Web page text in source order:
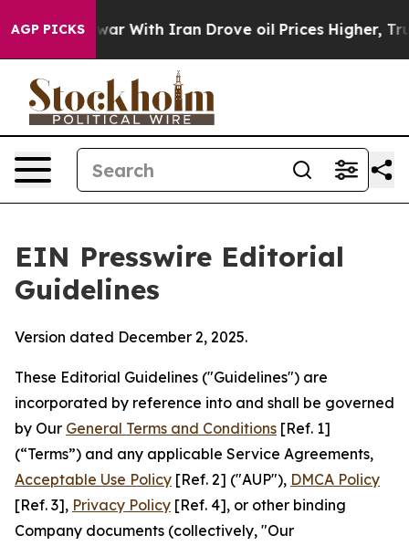
AGP PICKS
war With Iran Drove oil Prices Higher, Trump Gave
EIN Presswire Editorial
Guidelines
Version dated December 2, 2025.
These Editorial Guidelines ("Guidelines") are
incorporated by reference into and shall be governed
by Our General Terms and Conditions [Ref. 1]
(“Terms”) and any applicable Service Agreements,
Acceptable Use Policy [Ref. 2] ("AUP"), DMCA Policy
[Ref. 3], Privacy Policy [Ref. 4], or other binding
Company documents (collectively, "Our